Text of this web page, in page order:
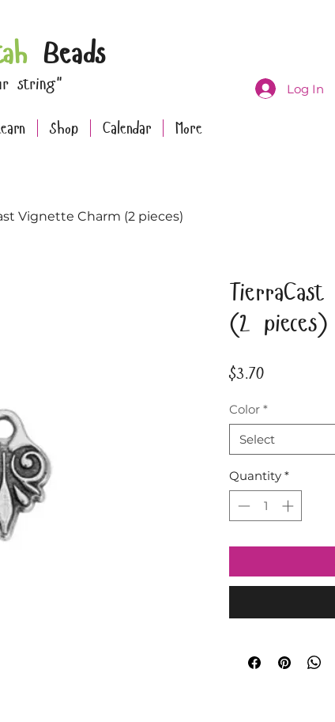
Beads
string" Log In
Shop Calendar More
Vignette Charm (2 pieces)
(2 pieces)
$3.70Price
Color *
Select
Quantity *